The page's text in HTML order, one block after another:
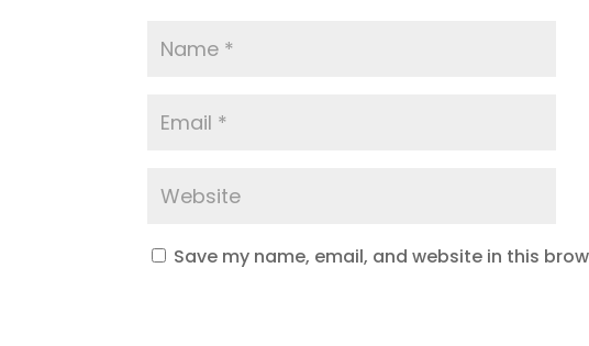
Save my name, email, and website in this